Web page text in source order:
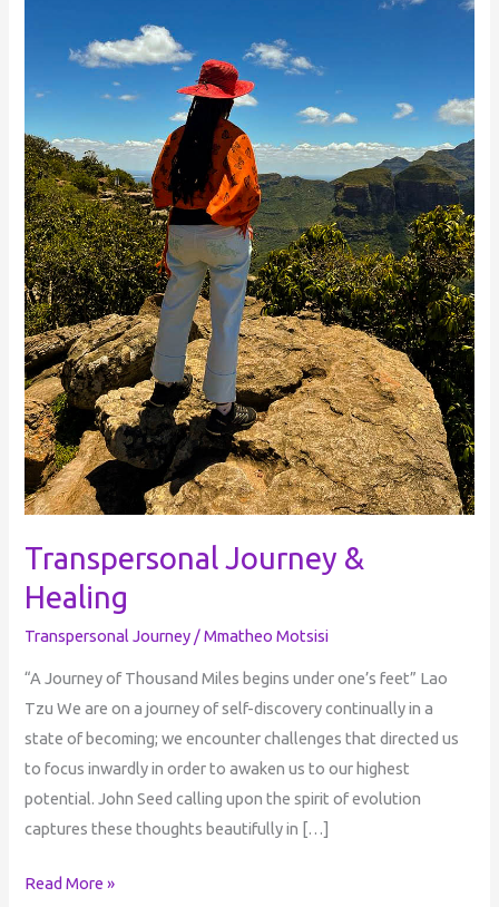
Transpersonal Journey &
Healing
Transpersonal Journey /Mmatheo Motsisi
“A Journey of Thousand Miles begins under one’s feet” Lao
Tzu We are on a journey of self-discovery continually in a
state of becoming; we encounter challenges that directed us
to focus inwardly in order to awaken us to our highest
potential. John Seed calling upon the spirit of evolution
captures these thoughts beautifully in […]
Read More »